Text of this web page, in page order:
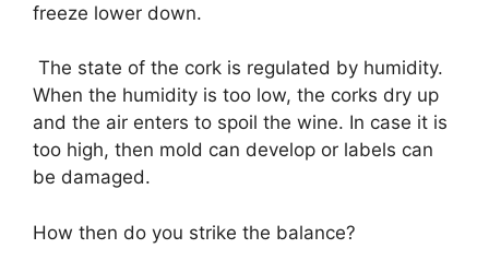
freeze lower down.
The state of the cork is regulated by humidity.
When the humidity is too low, the corks dry up
and the air enters to spoil the wine. In case it is
too high, then mold can develop or labels can
be damaged.
How then do you strike the balance?